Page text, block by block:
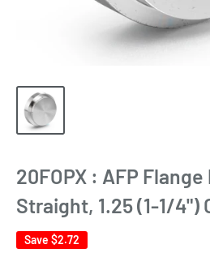
20FOPX : AFP
Straight, 1.25 (1-1/4")
Save $2.72